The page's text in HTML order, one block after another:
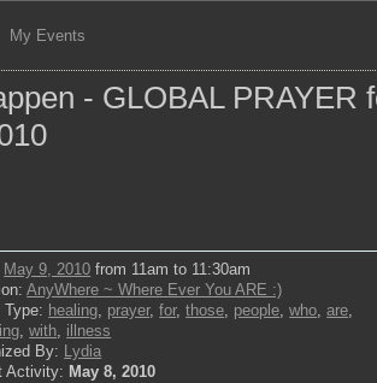
My Events
- GLOBAL PRAYER
May 9, 2010 from 11am to 11:30am
AnyWhere ~ Where Ever You ARE :)
Type: healing, prayer,for,those, people,who,are,
,with, illness
By: Lydia
Activity: May 8, 2010